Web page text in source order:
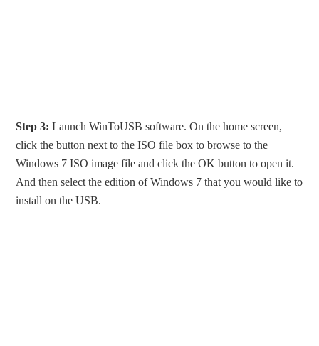
Step 3: Launch WinToUSB software. On the home screen,
click the button next to the ISO file box to browse to the
Windows 7 ISO image file and click the OK button to open it.
And then select the edition of Windows 7 that you would like to
install on the USB.